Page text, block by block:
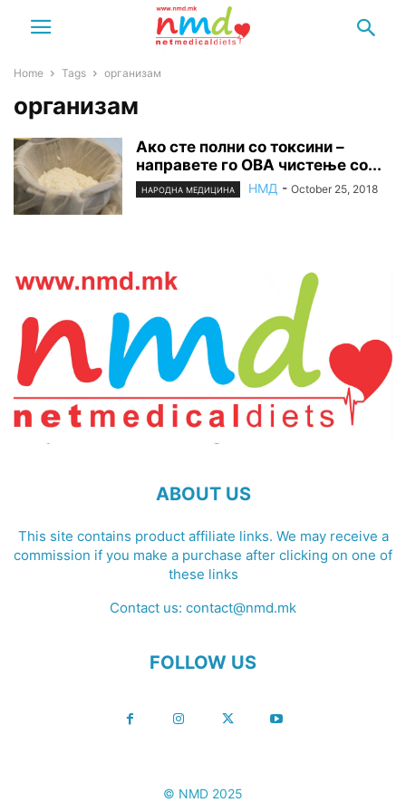
Home Tags организам
организам
Ако сте полни со токсини –
направете го ОВА чистење со...
НАРОДНА МЕДИЦИНА НМД - October 25, 2018
ABOUT US
This site contains product affiliate links. We may receive a
commission if you make a purchase after clicking on one of
these links
Contact us: contact@nmd.mk
FOLLOW US
© NMD 2025